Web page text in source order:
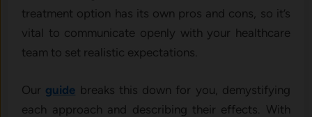
treatment option has its own pros and cons, so it’s
vital to communicate openly with your healthcare
team to set realistic expectations.
Our guide breaks this down for you, demystifying
each approach and describing their effects. With